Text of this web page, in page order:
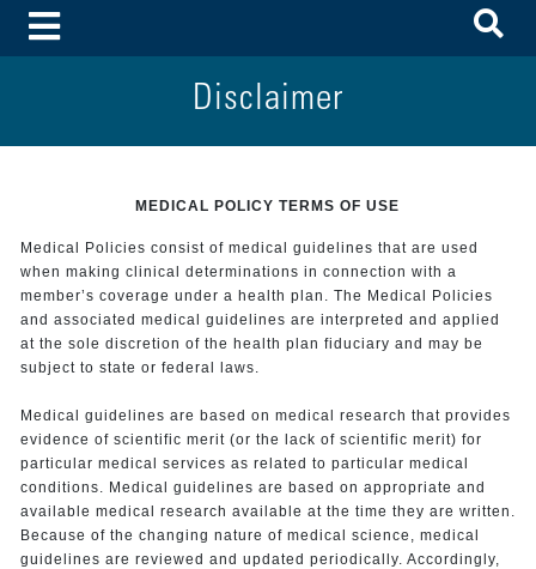
Toggle Menu
Disclaimer
MEDICAL POLICY TERMS OF USE
Medical Policies consist of medical guidelines that are used
when making clinical determinations in connection with a
member’s coverage under a health plan. The Medical Policies
and associated medical guidelines are interpreted and applied
at the sole discretion of the health plan fiduciary and may be
subject to state or federal laws.
Medical guidelines are based on medical research that provides
evidence of scientific merit (or the lack of scientific merit) for
particular medical services as related to particular medical
conditions. Medical guidelines are based on appropriate and
available medical research available at the time they are written.
Because of the changing nature of medical science, medical
guidelines are reviewed and updated periodically. Accordingly,